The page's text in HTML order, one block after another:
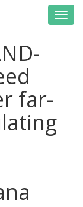
far-